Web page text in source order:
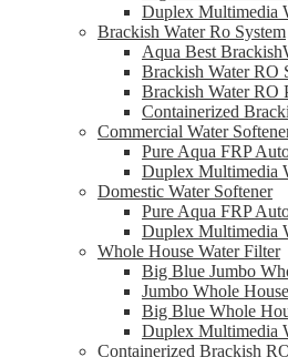
Duplex Multimedia
Brackish Water Ro System
Aqua Best
Brackish Water RO
Brackish Water RO
Containerized
Commercial Water
Pure Aqua FRP
Duplex Multimedia
Domestic Water Softener
Pure Aqua FRP
Duplex Multimedia
Whole House Water Filter
Big Blue Jumbo
Jumbo Whole
Big Blue Whole
Duplex Multimedia
Containerized Brackish